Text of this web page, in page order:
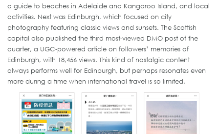
a guide to beaches in Adelaide and Kangaroo Island, and local
activities. Next was Edinburgh, which focused on city
photography featuring classic views and sunsets. The Scottish
capital also published the third most-viewed DMO post of the
quarter, a UGC-powered article on followers’ memories of
Edinburgh, with 18,456 views. This kind of nostalgic content
always performs well for Edinburgh, but perhaps resonates even
more during a time when international travel is so limited.